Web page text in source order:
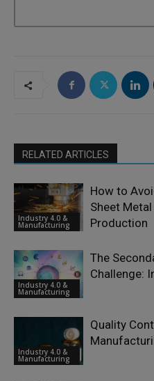
RELATED ARTICLES
Industry 4.0 &
Manufacturing
How to
Sheet
Production
Industry 4.0 &
Manufacturing
The
Challenge:
Industry 4.0 &
Manufacturing
Quality